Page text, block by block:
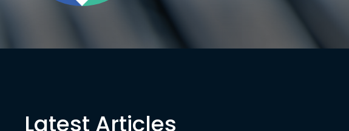
Latest Articles